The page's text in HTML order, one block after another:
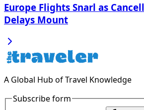
Europe Flights Snarl as
Delays Mount
A Global Hub of Travel Knowledge
Subscribe form